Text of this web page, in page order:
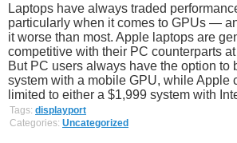
Laptops have always traded
particularly when it comes to GPUs —
it worse than most. Apple laptops are
competitive with their PC counterparts
But PC users always have the option to
system with a mobile GPU, while Apple
limited to either a $1,999 system with
Tags: displayport
Categories: Uncategorized